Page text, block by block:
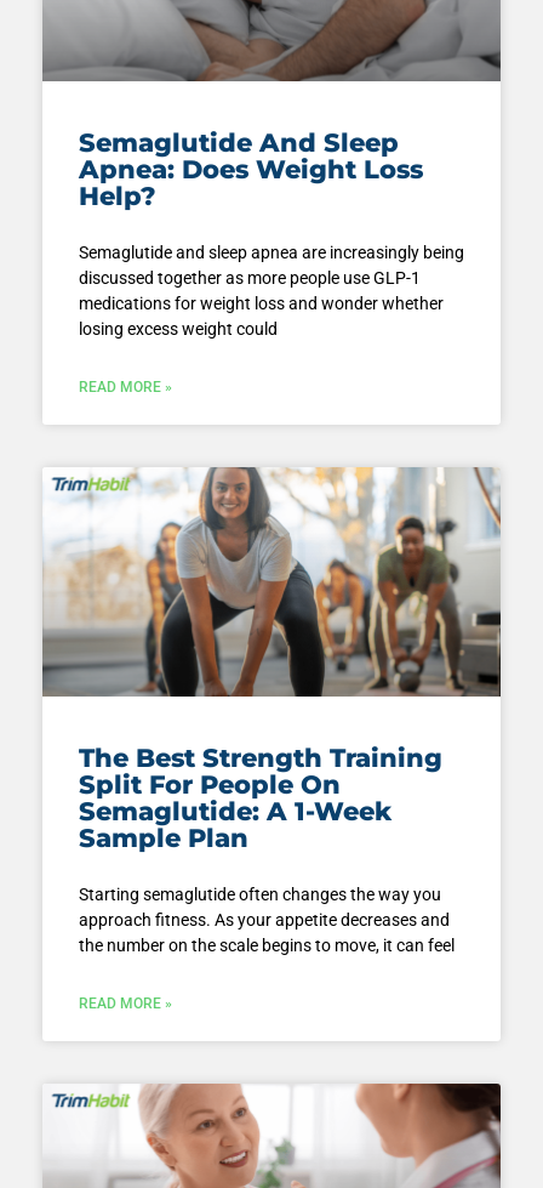
Semaglutide And Sleep
Apnea: Does Weight Loss
Help?
Semaglutide and sleep apnea are increasingly being
discussed together as more people use GLP-1
medications for weight loss and wonder whether
losing excess weight could
READ MORE »
The Best Strength Training
Split For People On
Semaglutide: A 1-Week
Sample Plan
Starting semaglutide often changes the way you
approach fitness. As your appetite decreases and
the number on the scale begins to move, it can feel
READ MORE »